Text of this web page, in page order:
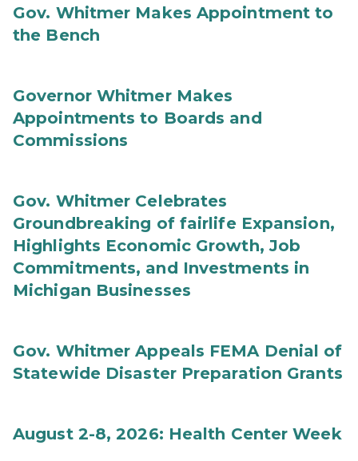
Gov. Whitmer Makes Appointment to
the Bench
Governor Whitmer Makes
Appointments to Boards and
Commissions
Gov. Whitmer Celebrates
Groundbreaking of fairlife Expansion,
Highlights Economic Growth, Job
Commitments, and Investments in
Michigan Businesses
Gov. Whitmer Appeals FEMA Denial of
Statewide Disaster Preparation Grants
August 2-8, 2026: Health Center Week